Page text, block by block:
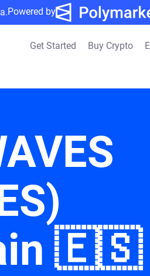
Powered by
Get Started Buy Crypto
🇪🇸